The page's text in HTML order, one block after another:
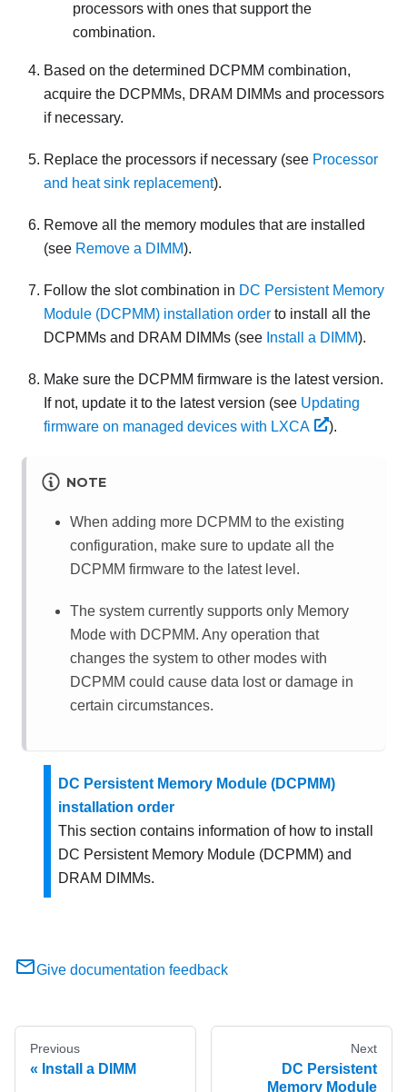
processors with ones that support the
combination.
Based on the determined DCPMM combination,
acquire the DCPMMs, DRAM DIMMs and processors
if necessary.
Replace the processors if necessary (see Processor
and heat sink replacement).
Remove all the memory modules that are installed
(see Remove a DIMM).
Follow the slot combination in DC Persistent Memory
Module (DCPMM) installation order to install all the
DCPMMs and DRAM DIMMs (see Install a DIMM).
Make sure the DCPMM firmware is the latest version.
If not, update it to the latest version (see Updating
firmware on managed devices with LXCA
).
NOTE
When adding more DCPMM to the existing
configuration, make sure to update all the
DCPMM firmware to the latest level.
The system currently supports only Memory
Mode with DCPMM. Any operation that
changes the system to other modes with
DCPMM could cause data lost or damage in
certain circumstances.
DC Persistent Memory Module (DCPMM)
installation order
This section contains information of how to install
DC Persistent Memory Module (DCPMM) and
DRAM DIMMs.
Give documentation feedback
Previous
Install a DIMM
Next
DC Persistent
Memory Module